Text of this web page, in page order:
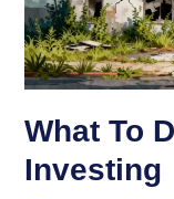
What To
Investing